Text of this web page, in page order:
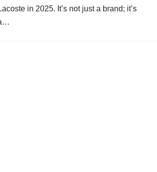
in 2025. It’s not just a brand; it’s